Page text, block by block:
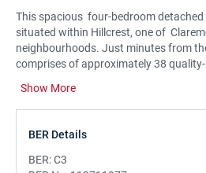
This spacious four-bedroom detached
situated within Hillcrest, one of
neighbourhoods. Just minutes from
comprises of approximately 38
Extending to approximately 1959 sq
bright and well-proportioned layout
living in mind. The exterior is finished
detailing to the front elevation,
Show More
BER Details
BER:C3